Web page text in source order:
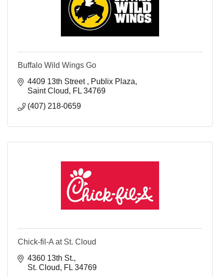
Buffalo Wild Wings Go
4409 13th Street
Publix Plaza
Saint Cloud
FL 34769
(407) 218-0659
Chick-fil-A at St. Cloud
4360 13th St.
St. Cloud
FL 34769